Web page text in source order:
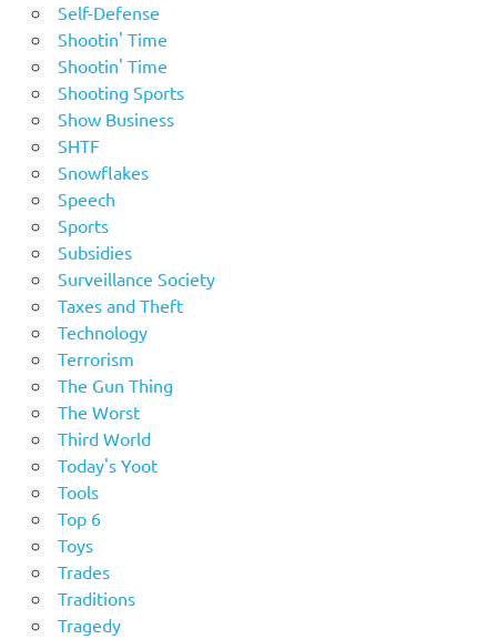
Self-Defense
Shootin' Time
Shootin' Time
Shooting Sports
Show Business
SHTF
Snowflakes
Speech
Sports
Subsidies
Surveillance Society
Taxes and Theft
Technology
Terrorism
The Gun Thing
The Worst
Third World
Today's Yoot
Tools
Top 6
Toys
Trades
Traditions
Tragedy